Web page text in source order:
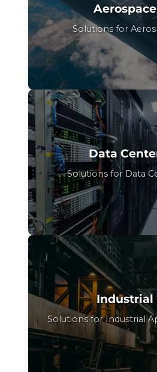
Aerospace
Solutions for
Data
Solutions for Data
Industrial
Solutions for Industrial